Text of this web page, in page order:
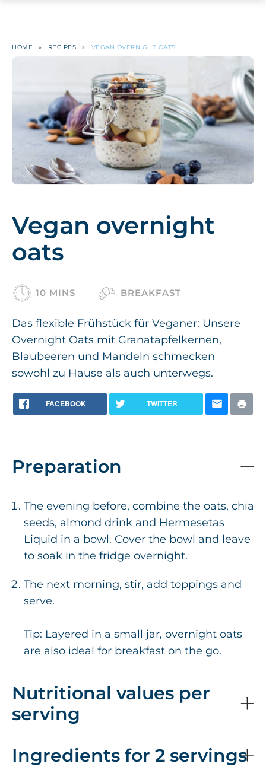
HOME » RECIPES » VEGAN OVERNIGHT OATS
Vegan overnight
oats
10 MINS BREAKFAST
Das flexible Frühstück für Veganer: Unsere
Overnight Oats mit Granatapfelkernen,
Blaubeeren und Mandeln schmecken
sowohl zu Hause als auch unterwegs.
FACEBOOK TWITTER
Preparation
The evening before, combine the oats, chia
seeds, almond drink and Hermesetas
Liquid in a bowl. Cover the bowl and leave
to soak in the fridge overnight.
The next morning, stir, add toppings and
serve.
Tip: Layered in a small jar, overnight oats
are also ideal for breakfast on the go.
Nutritional values per
serving
Ingredients for 2 servings